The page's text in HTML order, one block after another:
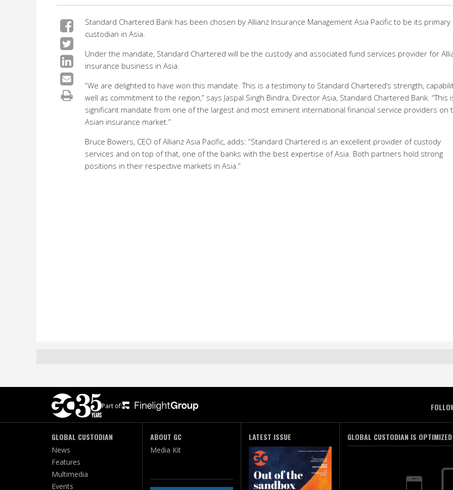
Standard Chartered Bank has been chosen by Allianz Insurance Management Asia Pacific to be its primary
custodian in Asia.
Under the mandate, Standard Chartered will be the custody and associated fund services provider for
insurance business in Asia.
“We are delighted to have won this mandate. This is a testimony to Standard Chartered’s strength,
well as commitment to the region,” says Jaspal Singh Bindra, Director Asia, Standard Chartered Bank. “This
significant mandate from one of the largest and most eminent international financial service providers on
Asian insurance market.”
Bruce Bowers, CEO of Allianz Asia Pacific, adds: “Standard Chartered is an excellent provider of custody
services and on top of that, one of the banks with the best expertise of Asia. Both partners hold strong
positions in their respective markets in Asia.”
Part of:
GLOBAL CUSTODIAN
News
Features
Multimedia
Events
ABOUT GC
Media Kit
LATEST ISSUE GLOBAL CUSTODIAN IS